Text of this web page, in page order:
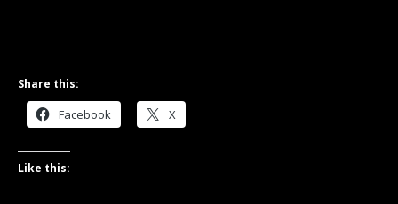
Share this:
Facebook X
Like this: